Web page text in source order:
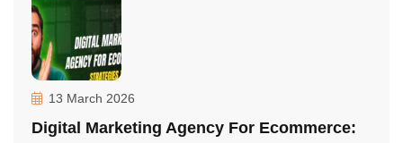
13 March 2026
Digital Marketing Agency For Ecommerce: